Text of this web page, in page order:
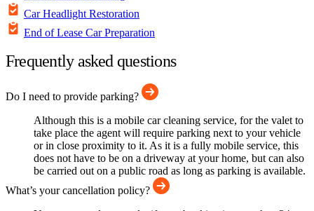
Car Headlight Restoration
End of Lease Car Preparation
Frequently asked questions
Do I need to provide parking?
Although this is a mobile car cleaning service, for the valet to
take place the agent will require parking next to your vehicle
or in close proximity to it. As it is a fully mobile service, this
does not have to be on a driveway at your home, but can also
be carried out on a public road as long as parking is available.
What’s your cancellation policy?